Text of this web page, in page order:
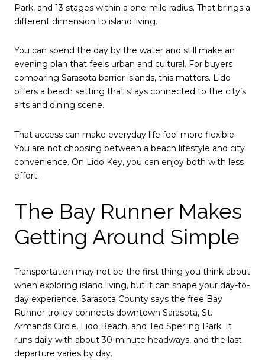
Park, and 13 stages within a one-mile radius. That brings a
different dimension to island living.
You can spend the day by the water and still make an
evening plan that feels urban and cultural. For buyers
comparing Sarasota barrier islands, this matters. Lido
offers a beach setting that stays connected to the city’s
arts and dining scene.
That access can make everyday life feel more flexible.
You are not choosing between a beach lifestyle and city
convenience. On Lido Key, you can enjoy both with less
effort.
The Bay Runner Makes
Getting Around Simple
Transportation may not be the first thing you think about
when exploring island living, but it can shape your day-to-
day experience. Sarasota County says the free Bay
Runner trolley connects downtown Sarasota, St.
Armands Circle, Lido Beach, and Ted Sperling Park. It
runs daily with about 30-minute headways, and the last
departure varies by day.